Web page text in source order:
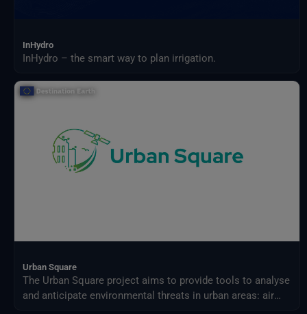
InHydro
InHydro – the smart way to plan irrigation.
Urban Square
The Urban Square project aims to provide tools to analyse
and anticipate environmental threats in urban areas: air